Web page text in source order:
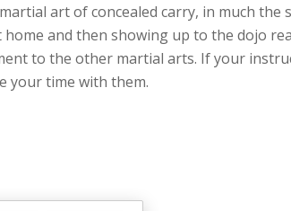
art of concealed carry, in much the
and then showing up to the dojo
to the other martial arts. If your
your time with them.